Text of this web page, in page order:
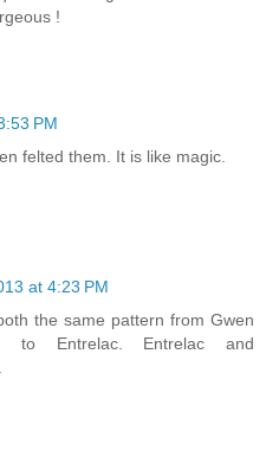
!
PM
felted them. It is like magic.
at 4:23 PM
the same pattern from Gwen
to Entrelac. Entrelac and